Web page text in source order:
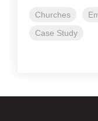
Churches
Case Study